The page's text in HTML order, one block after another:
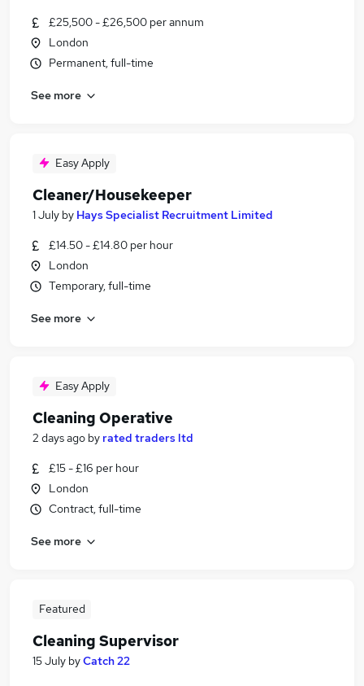
£25,500 - £26,500 per annum
London
Permanent, full-time
See more
Easy Apply
Cleaner/Housekeeper
1 July by Hays Specialist Recruitment Limited
£14.50 - £14.80 per hour
London
Temporary, full-time
See more
Easy Apply
Cleaning Operative
2 days ago by rated traders ltd
£15 - £16 per hour
London
Contract, full-time
See more
Featured
Cleaning Supervisor
15 July byCatch 22